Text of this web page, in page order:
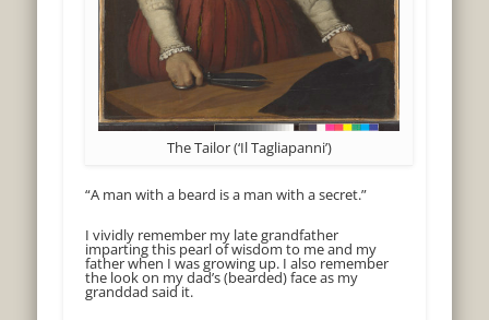
The Tailor (‘Il Tagliapanni’)
“A man with a beard is a man with a secret.”
I vividly remember my late grandfather
imparting this pearl of wisdom to me and my
father when I was growing up. I also remember
the look on my dad’s (bearded) face as my
granddad said it.